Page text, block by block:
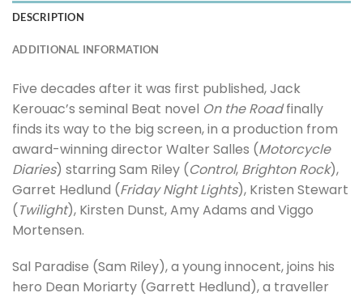
DESCRIPTION
ADDITIONAL INFORMATION
Five decades after it was first published, Jack
Kerouac’s seminal Beat novel On the Roadfinally
finds its way to the big screen, in a production from
award-winning director Walter Salles (Motorcycle
Diaries) starring Sam Riley (Control, Brighton Rock),
Garret Hedlund (Friday Night Lights), Kristen Stewart
(Twilight), Kirsten Dunst, Amy Adams and Viggo
Mortensen.
Sal Paradise (Sam Riley), a young innocent, joins his
hero Dean Moriarty (Garrett Hedlund), a traveller